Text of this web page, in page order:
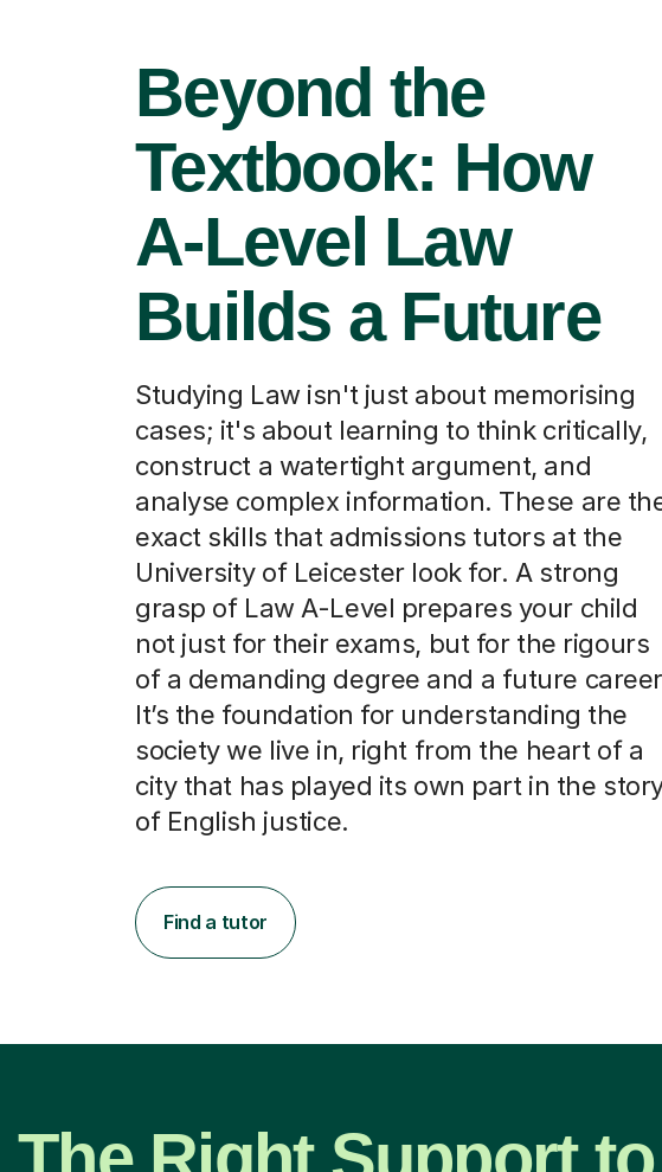
Beyond the
Textbook: How
A-Level Law
Builds a Future
Studying Law isn't just about memorising
cases; it's about learning to think critically,
construct a watertight argument, and
analyse complex information. These are
exact skills that admissions tutors at the
University of Leicester look for. A strong
grasp of Law A-Level prepares your child
not just for their exams, but for the rigours
of a demanding degree and a future
It’s the foundation for understanding the
society we live in, right from the heart of a
city that has played its own part in the
of English justice.
Find a tutor